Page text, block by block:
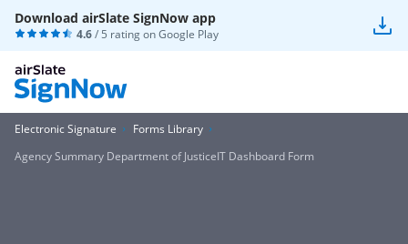
Download airSlate SignNow app
4.6/ 5 rating onGoogle Play
Electronic Signature
Forms Library
Agency Summary Department of JusticeIT Dashboard Form